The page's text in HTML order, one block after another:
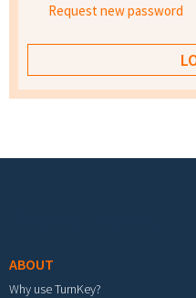
Request new password
ABOUT
Why use TurnKey?